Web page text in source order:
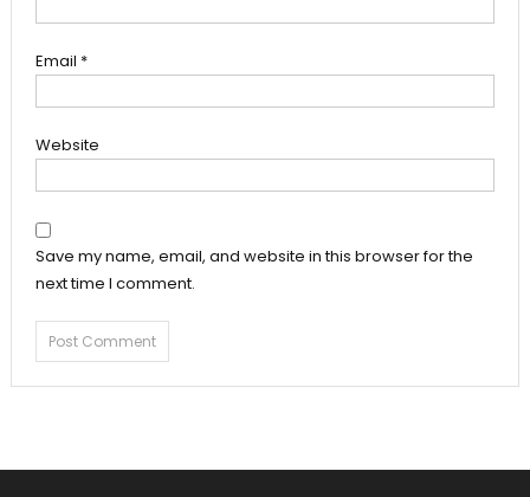
Email *
Website
Save my name, email, and website in this browser for the
next time I comment.